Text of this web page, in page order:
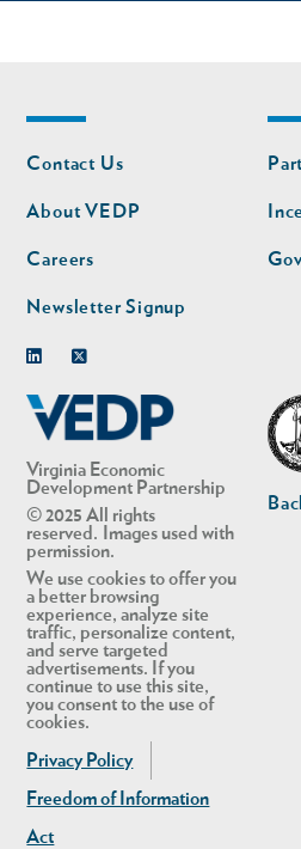
Virginia Economic
Development Partnership
© 2025 All rights
reserved. Images used with
permission.
We use cookies to offer you
a better browsing
experience, analyze site
traffic, personalize content,
and serve targeted
advertisements. If you
continue to use this site,
you consent to the use of
cookies.
Privacy Policy
Freedom of Information
Act
Footer
nav
Contact Us
About VEDP
Careers
Newsletter Signup
nav